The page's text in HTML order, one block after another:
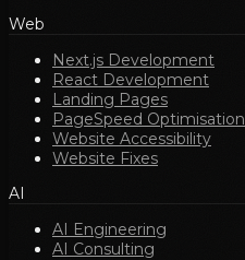
Web
Next.js Development
React Development
Landing Pages
PageSpeed Optimisation
Website Accessibility
Website Fixes
AI
AI Engineering
AI Consulting